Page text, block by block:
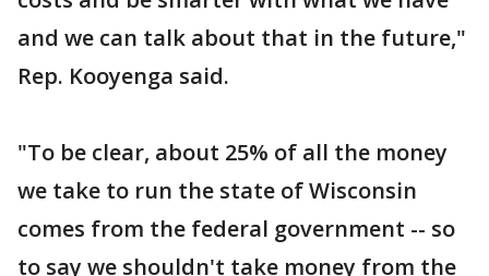
and we can talk about that in the future,"
Rep. Kooyenga said.
"To be clear, about 25% of all the money
we take to run the state of Wisconsin
comes from the federal government -- so
to say we shouldn't take money from the